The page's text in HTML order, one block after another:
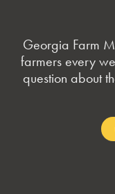
Georgia Farm
farmers every
question about